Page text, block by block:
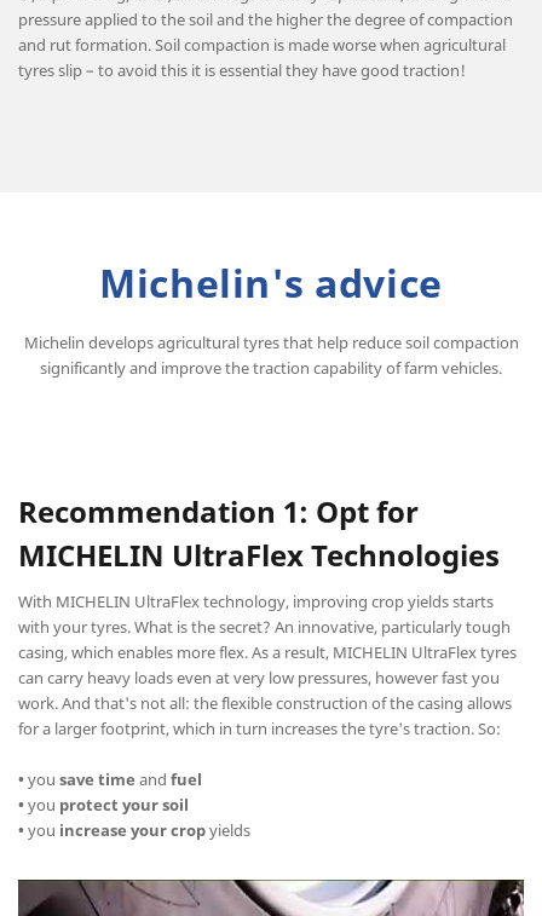
pressure applied to the soil and the higher the degree of compaction
and rut formation. Soil compaction is made worse when agricultural
tyres slip – to avoid this it is essential they have good traction!
Michelin's advice
Michelin develops agricultural tyres that help reduce soil compaction
significantly and improve the traction capability of farm vehicles.
Recommendation 1: Opt for
MICHELIN UltraFlex Technologies
With MICHELIN UltraFlex technology, improving crop yields starts
with your tyres. What is the secret? An innovative, particularly tough
casing, which enables more flex. As a result, MICHELIN UltraFlex tyres
can carry heavy loads even at very low pressures, however fast you
work. And that's not all: the flexible construction of the casing allows
for a larger footprint, which in turn increases the tyre's traction. So:
•you save time and fuel
•you protect your soil
•you increase your cropyields